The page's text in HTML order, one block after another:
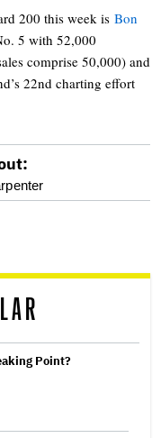
200 this week is Bon
5 with 52,000
comprise 50,000) and
22nd charting effort
Point?